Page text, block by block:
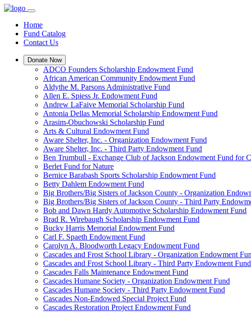
Home
Fund Catalog
Contact Us
Donate Now
ADCO Founders Scholarship Endowment Fund
African American Community Endowment Fund
Aldythe M. Parsons Administrative Fund
Allen E. Spiess Jr. Endowment Fund
Andrew LaFaive Memorial Scholarship Fund
Antonia Dellas Memorial Scholarship Endowment Fund
Arasim-Obuchowski Scholarship Fund
Arts & Cultural Endowment Fund
Aware Shelter, Inc. - Organization Endowment Fund
Aware Shelter, Inc. - Third Party Endowment Fund
Ben Trumbull - Exchange Club of Jackson Endowment Fund for
Berlet Fund for Nature
Bernice Barabash Sports Scholarship Endowment Fund
Betty Dahlem Endowment Fund
Big Brothers/Big Sisters of Jackson County - Organization
Big Brothers/Big Sisters of Jackson County - Third Party
Bob and Dawn Hardy Automotive Scholarship Endowment Fund
Brad R. Wirebaugh Scholarship Endowment Fund
Bucky Harris Memorial Endowment Fund
Carl F. Spaeth Endowment Fund
Carolyn A. Bloodworth Legacy Endowment Fund
Cascades and Frost School Library - Organization Endowment
Cascades and Frost School Library - Third Party Endowment Fund
Cascades Falls Maintenance Endowment Fund
Cascades Humane Society - Organization Endowment Fund
Cascades Humane Society - Third Party Endowment Fund
Cascades Non-Endowed Special Project Fund
Cascades Restoration Project Endowment Fund